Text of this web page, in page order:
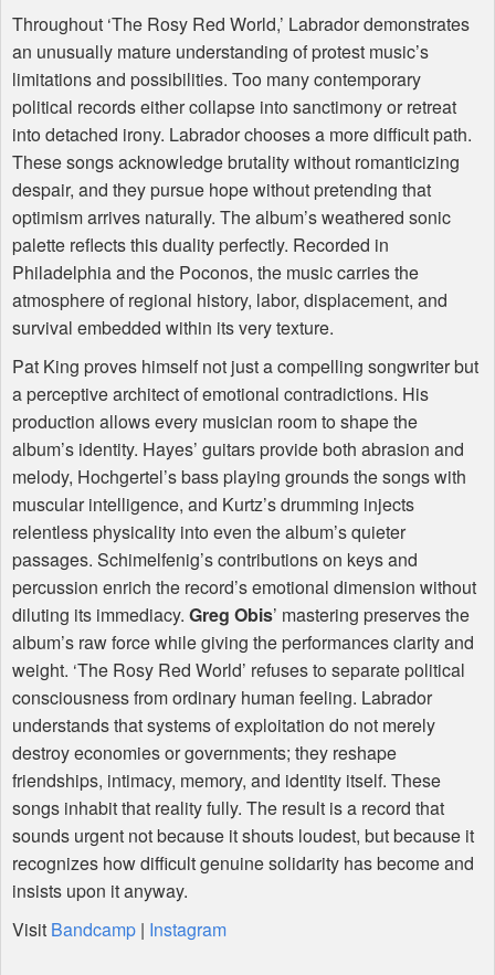
Throughout ‘The Rosy Red World,’ Labrador demonstrates
an unusually mature understanding of protest music’s
limitations and possibilities. Too many contemporary
political records either collapse into sanctimony or retreat
into detached irony. Labrador chooses a more difficult path.
These songs acknowledge brutality without romanticizing
despair, and they pursue hope without pretending that
optimism arrives naturally. The album’s weathered sonic
palette reflects this duality perfectly. Recorded in
Philadelphia and the Poconos, the music carries the
atmosphere of regional history, labor, displacement, and
survival embedded within its very texture.
Pat King proves himself not just a compelling songwriter but
a perceptive architect of emotional contradictions. His
production allows every musician room to shape the
album’s identity. Hayes’ guitars provide both abrasion and
melody, Hochgertel’s bass playing grounds the songs with
muscular intelligence, and Kurtz’s drumming injects
relentless physicality into even the album’s quieter
passages. Schimelfenig’s contributions on keys and
percussion enrich the record’s emotional dimension without
diluting its immediacy. Greg Obis’ mastering preserves the
album’s raw force while giving the performances clarity and
weight. ‘The Rosy Red World’ refuses to separate political
consciousness from ordinary human feeling. Labrador
understands that systems of exploitation do not merely
destroy economies or governments; they reshape
friendships, intimacy, memory, and identity itself. These
songs inhabit that reality fully. The result is a record that
sounds urgent not because it shouts loudest, but because it
recognizes how difficult genuine solidarity has become and
insists upon it anyway.
Visit Bandcamp | Instagram